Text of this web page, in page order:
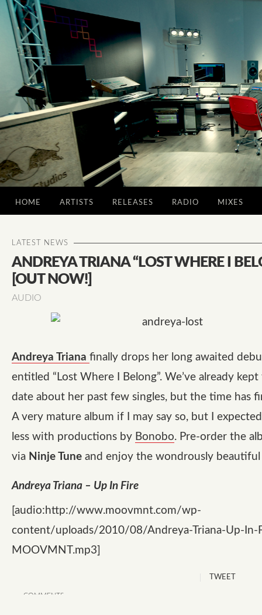
HOME ARTISTS RELEASES RADIO MIXES
LATEST NEWS
ANDREYA TRIANA “LOST WHERE I
[OUT NOW!]
AUDIO
Andreya Triana finally drops her long awaited
entitled “Lost Where I Belong”. We’ve already
date about her past few singles, but the time has
A very mature album if I may say so, but I
less with productions by Bonobo. Pre-order the
via Ninje Tune and enjoy the wondrously
Andreya Triana – Up In Fire
[audio:http://www.moovmnt.com/wp-
content/uploads/2010/08/Andreya-Triana-Up-In-
MOOVMNT.mp3]
COMMENTS
TWEET